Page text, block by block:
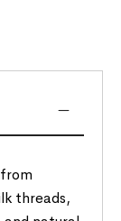
threads,